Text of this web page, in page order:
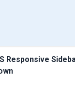
Responsive